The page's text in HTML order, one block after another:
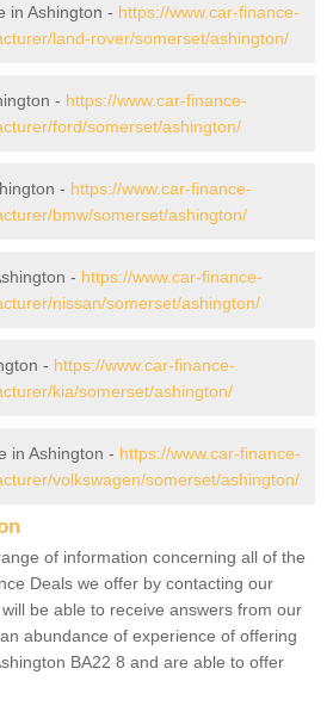
in Ashington - https://www.car-finance-
land-rover/somerset/ashington/
- https://www.car-finance-
ford/somerset/ashington/
- https://www.car-finance-
bmw/somerset/ashington/
- https://www.car-finance-
nissan/somerset/ashington/
- https://www.car-finance-
kia/somerset/ashington/
in Ashington - https://www.car-finance-
volkswagen/somerset/ashington/
of information concerning all of the
Deals we offer by contacting our
be able to receive answers from our
abundance of experience of offering
BA22 8 and are able to offer